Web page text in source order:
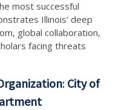
most successful
Illinois’ deep
global collaboration,
facing threats
: City of